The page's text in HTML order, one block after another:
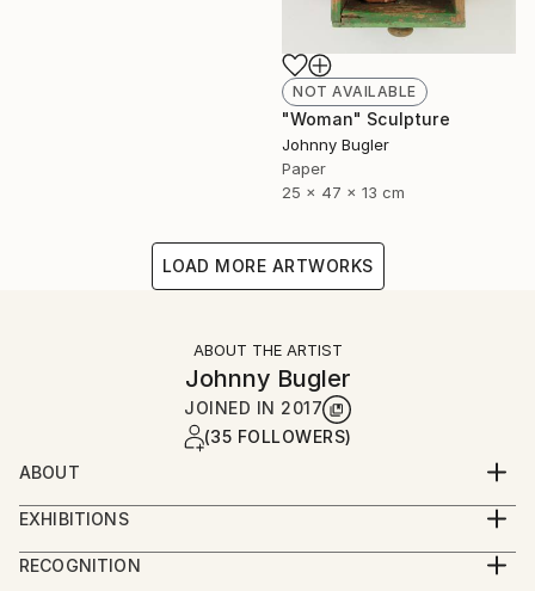
NOT AVAILABLE
"Woman" Sculpture
Johnny Bugler
Paper
25 x 47 x 13 cm
LOAD MORE ARTWORKS
ABOUT THE ARTIST
Johnny Bugler
JOINED IN 2017
(35 FOLLOWERS)
ABOUT
Johnny studied fine art at Crawford College of Art
and Design, Cork, Ireland and Aki Academy of Art &
Design, Netherlands. He received a Masters in Fine
EXHIBITIONS
Johnny's work has been widely exhibited and is in
numerous collections including National Gallery of
RECOGNITION